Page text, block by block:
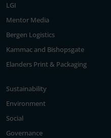
LGI
Mentor Media
Bergen Logistics
Kammac and Bishopsgate
Elanders Print & Packaging
Sustainability
Environment
Social
Governance